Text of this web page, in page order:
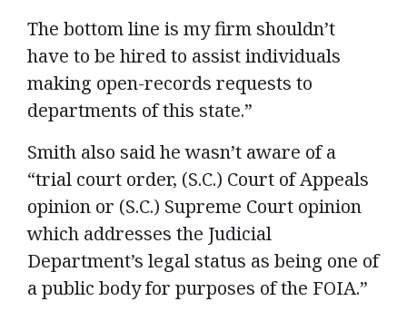
The bottom line is my firm shouldn’t
have to be hired to assist individuals
making open-records requests to
departments of this state.”
Smith also said he wasn’t aware of a
“trial court order, (S.C.) Court of Appeals
opinion or (S.C.) Supreme Court opinion
which addresses the Judicial
Department’s legal status as being one of
a public body for purposes of the FOIA.”